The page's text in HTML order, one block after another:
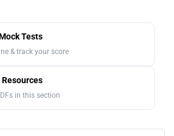
Tests
& track your score
in this section